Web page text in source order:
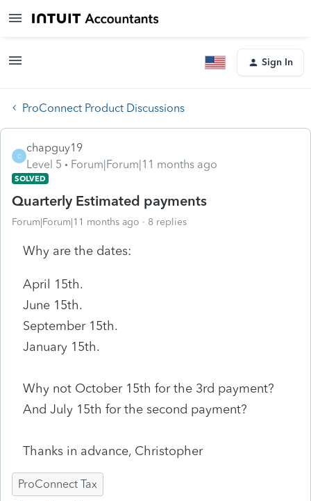
Sign In
ProConnect Product Discussions
C
chapguy19
Level 5
Forum|Forum|11 months ago
SOLVED
Quarterly Estimated payments
Forum|Forum|11 months ago 8 replies
Why are the dates:
April 15th.
June 15th.
September 15th.
January 15th.
Why not October 15th for the 3rd payment?
And July 15th for the second payment?
Thanks in advance, Christopher
ProConnect Tax